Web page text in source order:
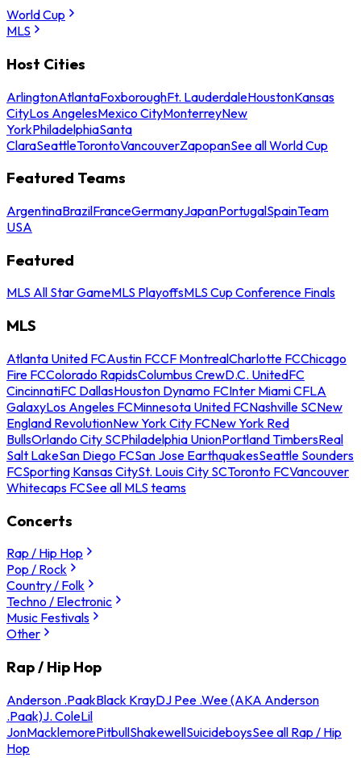
World Cup
MLS
Host Cities
ArlingtonAtlantaFoxboroughFt. LauderdaleHoustonKansas
CityLos AngelesMexico CityMonterreyNew
YorkPhiladelphiaSanta
ClaraSeattleTorontoVancouverZapopanSee all World Cup
Featured Teams
ArgentinaBrazilFranceGermanyJapanPortugalSpainTeam
USA
Featured
MLS All Star GameMLS PlayoffsMLS Cup Conference Finals
MLS
Atlanta United FCAustin FCCF MontrealCharlotte FCChicago
Fire FCColorado RapidsColumbus CrewD.C. UnitedFC
CincinnatiFC DallasHouston Dynamo FCInter Miami CFLA
GalaxyLos Angeles FCMinnesota United FCNashville SCNew
England RevolutionNew York City FCNew York Red
BullsOrlando City SCPhiladelphia UnionPortland TimbersReal
Salt LakeSan Diego FCSan Jose EarthquakesSeattle Sounders
FCSporting Kansas CitySt. Louis City SCToronto FCVancouver
Whitecaps FCSee all MLS teams
Concerts
Rap / Hip Hop
Pop / Rock
Country / Folk
Techno / Electronic
Music Festivals
Other
Rap / Hip Hop
Anderson .PaakBlack KrayDJ Pee .Wee (AKA Anderson
.Paak)J. ColeLil
JonMacklemorePitbullShakewellSuicideboysSee all Rap / Hip
Hop